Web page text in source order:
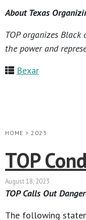
About Texas
TOP organizes
the power and
Bexar
HOME > 2023
TOP
August 18, 2023
TOP Calls Out
The following